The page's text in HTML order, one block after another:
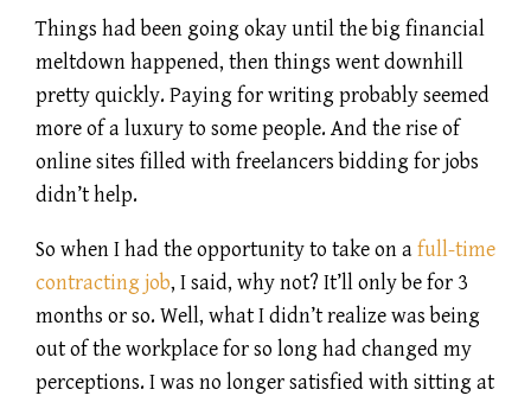
Things had been going okay until the big financial
meltdown happened, then things went downhill
pretty quickly. Paying for writing probably seemed
more of a luxury to some people. And the rise of
online sites filled with freelancers bidding for jobs
didn’t help.
So when I had the opportunity to take on afull-time
contracting job, I said, why not? It’ll only be for 3
months or so. Well, what I didn’t realize was being
out of the workplace for so long had changed my
perceptions. I was no longer satisfied with sitting at